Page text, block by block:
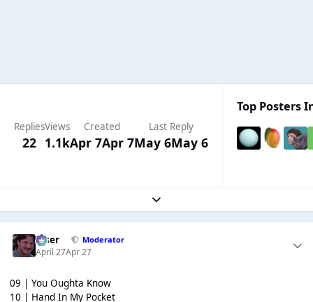
Replies
22
Views
1.1k
Created
Apr 7Apr 7
Last Reply
May 6May 6
Top Posters
Expand topic overview
Riser Moderator
April 27Apr 27
09 | You Oughta Know
10 | Hand In My Pocket